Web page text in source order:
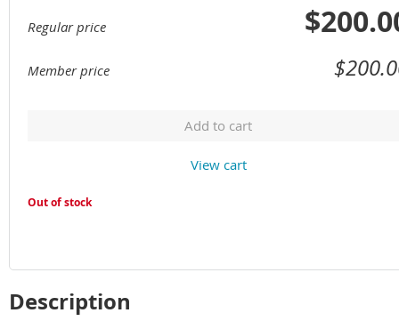
Regular price
Member price
Add to cart
View cart
Out of stock
Description